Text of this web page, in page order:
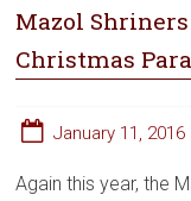
Mazol
Christmas
January 11, 2016
Again this year, the